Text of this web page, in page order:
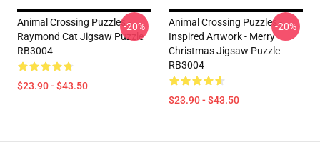
Animal Crossing Puzzles -
Raymond Cat Jigsaw Puzzle
RB3004
$23.90 - $43.50
-20%
Animal Crossing Puzzles -
Inspired Artwork - Merry
Christmas Jigsaw Puzzle
RB3004
$23.90 - $43.50
-20%